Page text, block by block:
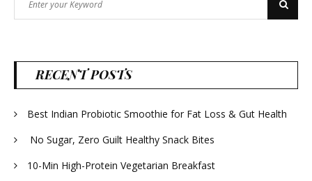
for:
Search
RECENT POSTS
Best Indian Probiotic Smoothie for Fat Loss & Gut Health
No Sugar, Zero Guilt Healthy Snack Bites
10-Min High-Protein Vegetarian Breakfast